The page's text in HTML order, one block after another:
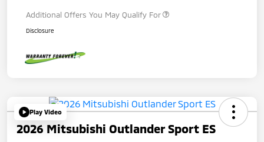
Additional Offers You May Qualify For
Disclosure
Play Video
2026 Mitsubishi Outlander Sport ES